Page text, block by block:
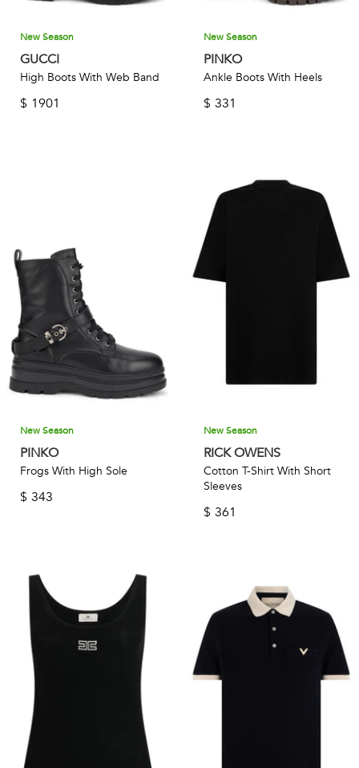
New Season
GUCCI
High Boots With Web Band
$ 1901
New Season
PINKO
Ankle Boots With Heels
$ 331
New Season
PINKO
Frogs With High Sole
$ 343
New Season
RICK OWENS
Cotton T-Shirt With Short
Sleeves
$ 361